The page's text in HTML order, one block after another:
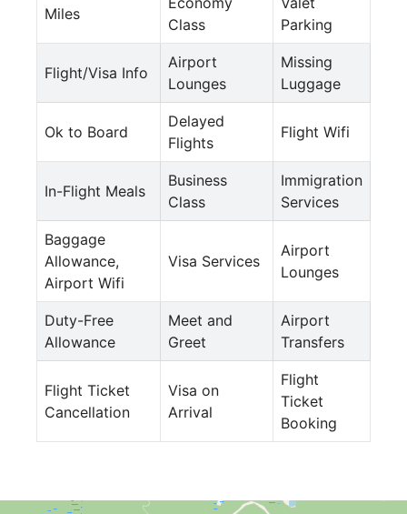
Miles
Class
Parking
Flight/Visa Info
Airport
Lounges
Missing
Luggage
Ok to Board
Delayed
Flights
Flight Wifi
In-Flight Meals
Business
Class
Immigration
Services
Baggage
Allowance,
Airport Wifi
Visa Services
Airport
Lounges
Duty-Free
Allowance
Meet and
Greet
Airport
Transfers
Flight Ticket
Cancellation
Visa on
Arrival
Flight
Ticket
Booking